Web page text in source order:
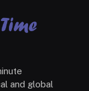
and global